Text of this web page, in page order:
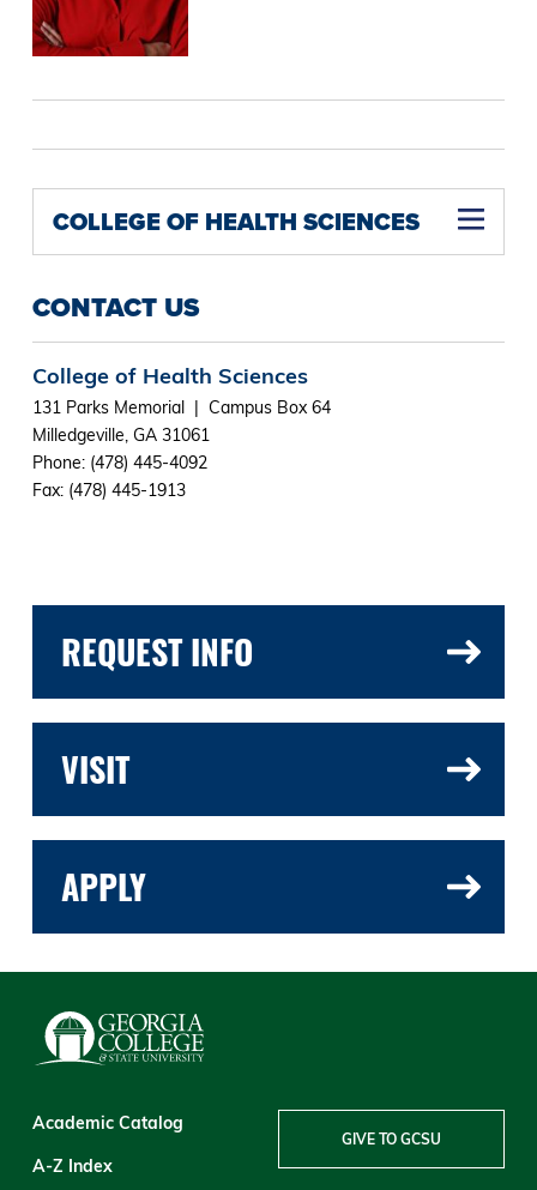
COLLEGE OF HEALTH SCIENCES
CONTACT US
College of Health Sciences
131 Parks Memorial | Campus Box 64
Milledgeville, GA 31061
Phone: (478) 445-4092
Fax: (478) 445-1913
REQUEST INFO
VISIT
APPLY
Academic Catalog
A-Z Index
GIVE TO GCSU